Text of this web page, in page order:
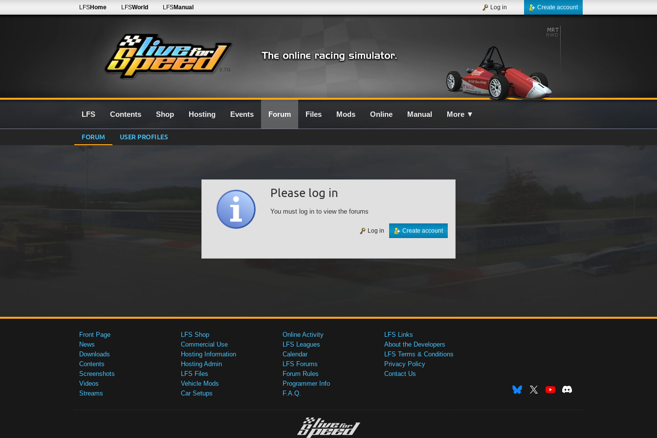
0.7G
LFSHome LFSWorld LFSManual Create account
Log in
LFS Contents Shop Hosting Events Forum Files Mods Online Manual More ▼
FORUM USER PROFILES
Please log in
You must log in to view the forums
Create account
Log in
Front Page
News
Downloads
Contents
Screenshots
Videos
Streams
LFS Shop
Commercial Use
Hosting Information
Hosting Admin
LFS Files
Vehicle Mods
Car Setups
Online Activity
LFS Leagues
Calendar
LFS Forums
Forum Rules
Programmer Info
F.A.Q.
LFS Links
About the Developers
LFS Terms & Conditions
Privacy Policy
Contact Us